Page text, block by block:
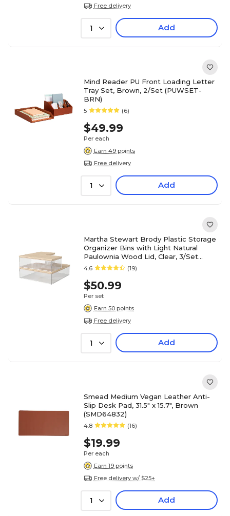
Free delivery
1 Add
Mind Reader PU Front Loading Letter
Tray Set, Brown, 2/Set (PUWSET-
BRN)
5 (6)
$49.99
Per each
Earn 49 points
Free delivery
1 Add
Martha Stewart Brody Plastic Storage
Organizer Bins with Light Natural
Paulownia Wood Lid, Clear, 3/Set
(BEPB3317WD3CLNT)
4.6 (19)
$50.99
Per set
Earn 50 points
Free delivery
1 Add
Smead Medium Vegan Leather Anti-
Slip Desk Pad, 31.5" x 15.7", Brown
(SMD64832)
4.8 (16)
$19.99
Per each
Earn 19 points
Free delivery w/ $25+
1 Add